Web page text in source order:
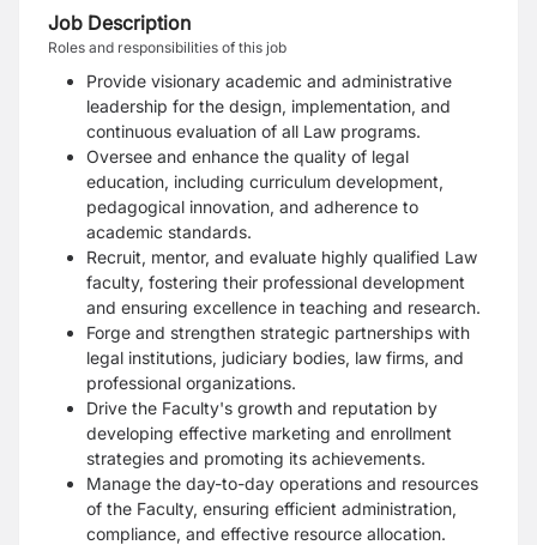
Job Description
Roles and responsibilities of this job
Provide visionary academic and administrative
leadership for the design, implementation, and
continuous evaluation of all Law programs.
Oversee and enhance the quality of legal
education, including curriculum development,
pedagogical innovation, and adherence to
academic standards.
Recruit, mentor, and evaluate highly qualified Law
faculty, fostering their professional development
and ensuring excellence in teaching and research.
Forge and strengthen strategic partnerships with
legal institutions, judiciary bodies, law firms, and
professional organizations.
Drive the Faculty's growth and reputation by
developing effective marketing and enrollment
strategies and promoting its achievements.
Manage the day-to-day operations and resources
of the Faculty, ensuring efficient administration,
compliance, and effective resource allocation.